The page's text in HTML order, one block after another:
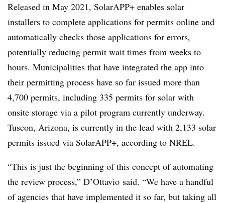
Released in May 2021, SolarAPP+ enables solar
installers to complete applications for permits online and
automatically checks those applications for errors,
potentially reducing permit wait times from weeks to
hours. Municipalities that have integrated the app into
their permitting process have so far issued more than
4,700 permits, including 335 permits for solar with
onsite storage via a pilot program currently underway.
Tuscon, Arizona, is currently in the lead with 2,133 solar
permits issued via SolarAPP+, according to NREL.
“This is just the beginning of this concept of automating
the review process,” D’Ottavio said. “We have a handful
of agencies that have implemented it so far, but taking all